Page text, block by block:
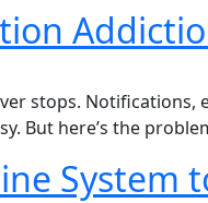
stops.
But here’s the
System